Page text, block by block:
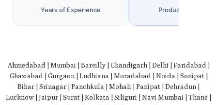
Years of Experience Products Delivered
Ahmedabad Mumbai Bareilly| Chandigarh Delhi Faridabad
Ghaziabad
Gurgaon Ludhiana Moradabad Noida Sonipat
Bihar
Srinagar Panchkula Mohali Panipat Dehradun
Lucknow
Jaipur Surat Kolkata Siliguri Navi Mumbai Thane